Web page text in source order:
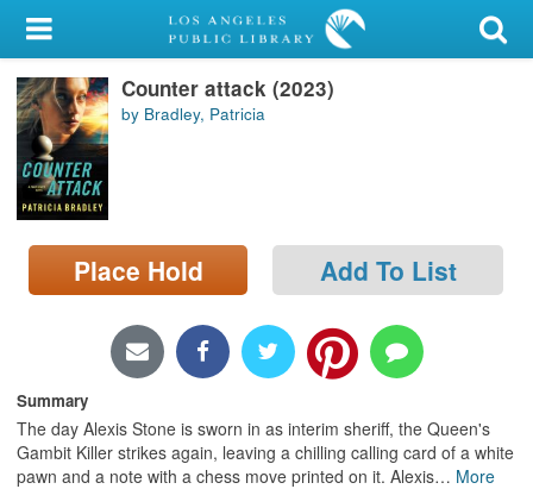
My Account
Library Card
Sign In
Search
Locations/Hours (external
page)
Counter attack (2023)
by Bradley, Patricia
Place Hold Add To List
Summary
The day Alexis Stone is sworn in as interim sheriff, the Queen's
Gambit Killer strikes again, leaving a chilling calling card of a white
pawn and a note with a chess move printed on it. Alexis… More